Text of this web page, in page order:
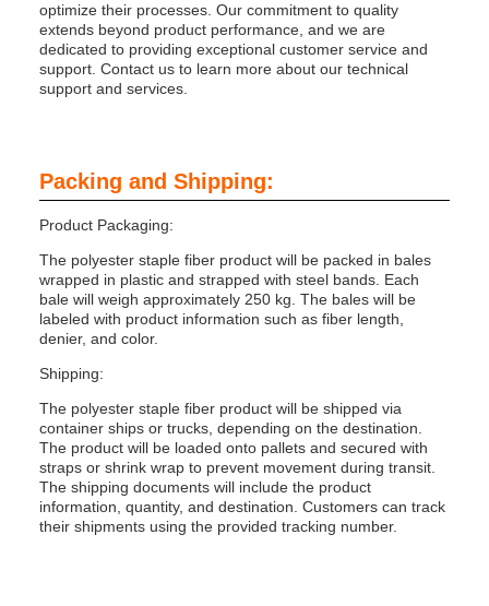
optimize their processes. Our commitment to quality
extends beyond product performance, and we are
dedicated to providing exceptional customer service and
support. Contact us to learn more about our technical
support and services.
Packing and Shipping:
Product Packaging:
The polyester staple fiber product will be packed in bales
wrapped in plastic and strapped with steel bands. Each
bale will weigh approximately 250 kg. The bales will be
labeled with product information such as fiber length,
denier, and color.
Shipping:
The polyester staple fiber product will be shipped via
container ships or trucks, depending on the destination.
The product will be loaded onto pallets and secured with
straps or shrink wrap to prevent movement during transit.
The shipping documents will include the product
information, quantity, and destination. Customers can track
their shipments using the provided tracking number.